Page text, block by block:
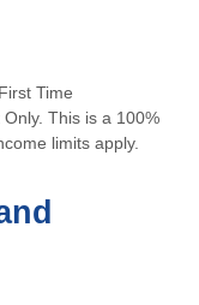
Time
This is a 100%
limits apply.